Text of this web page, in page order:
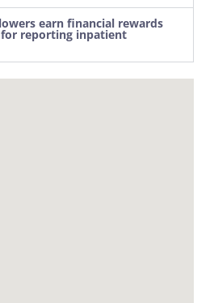
earn financial rewards
reporting inpatient